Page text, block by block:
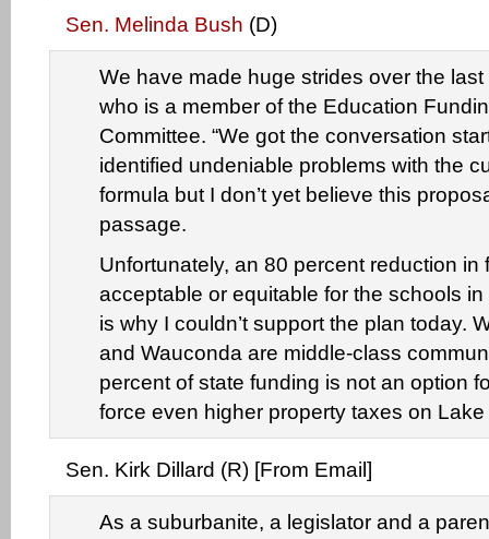
Sen. Melinda Bush (D)
We have made huge strides over the last
who is a member of the Education
Committee. “We got the conversation
identified undeniable problems with the
formula but I don’t yet believe this
passage.
Unfortunately, an 80 percent reduction in
acceptable or equitable for the schools
is why I couldn’t support the plan today.
and Wauconda are middle-class
percent of state funding is not an option
force even higher property taxes on
Sen. Kirk Dillard (R) [From Email]
As a suburbanite, a legislator and a